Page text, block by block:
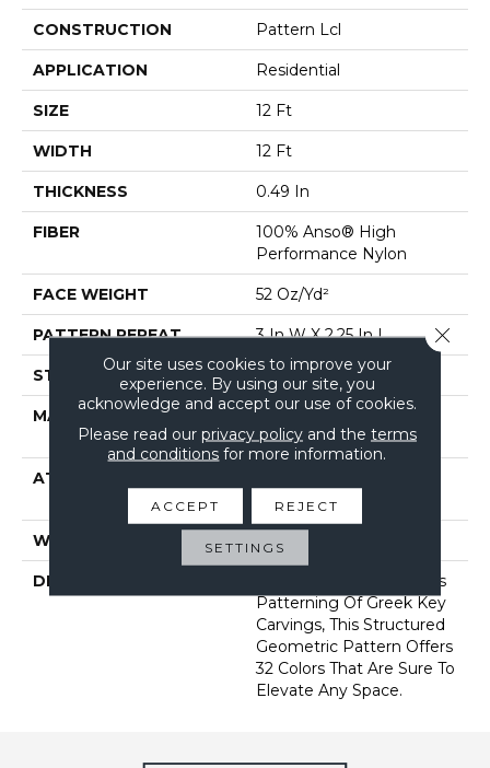
CONSTRUCTION Pattern Lcl
APPLICATION Residential
SIZE 12 Ft
WIDTH 12 Ft
THICKNESS 0.49 In
FIBER
100% Anso® High
Performance Nylon
FACE WEIGHT 52 Oz/yd²
PATTERN REPEAT 3 In W X 2.25 In L
STYLE Pattern Lcl
MATERIAL
100% Anso® High
Performance Nylon
ATTACHED PAD
Lifeguard Technology
WARRANTY Lifeguard Blue
DESCRIPTION
Inspired By The Timeless
Patterning Of Greek Key
Carvings, This Structured
Geometric Pattern Offers
32 Colors That Are Sure To
Elevate Any Space.
Our site uses cookies to improve your
experience. By using our site, you
acknowledge and accept our use of cookies.
Please read our privacy policyand the terms
and conditions for more information.
ACCEPT REJECT
SETTINGS
Close